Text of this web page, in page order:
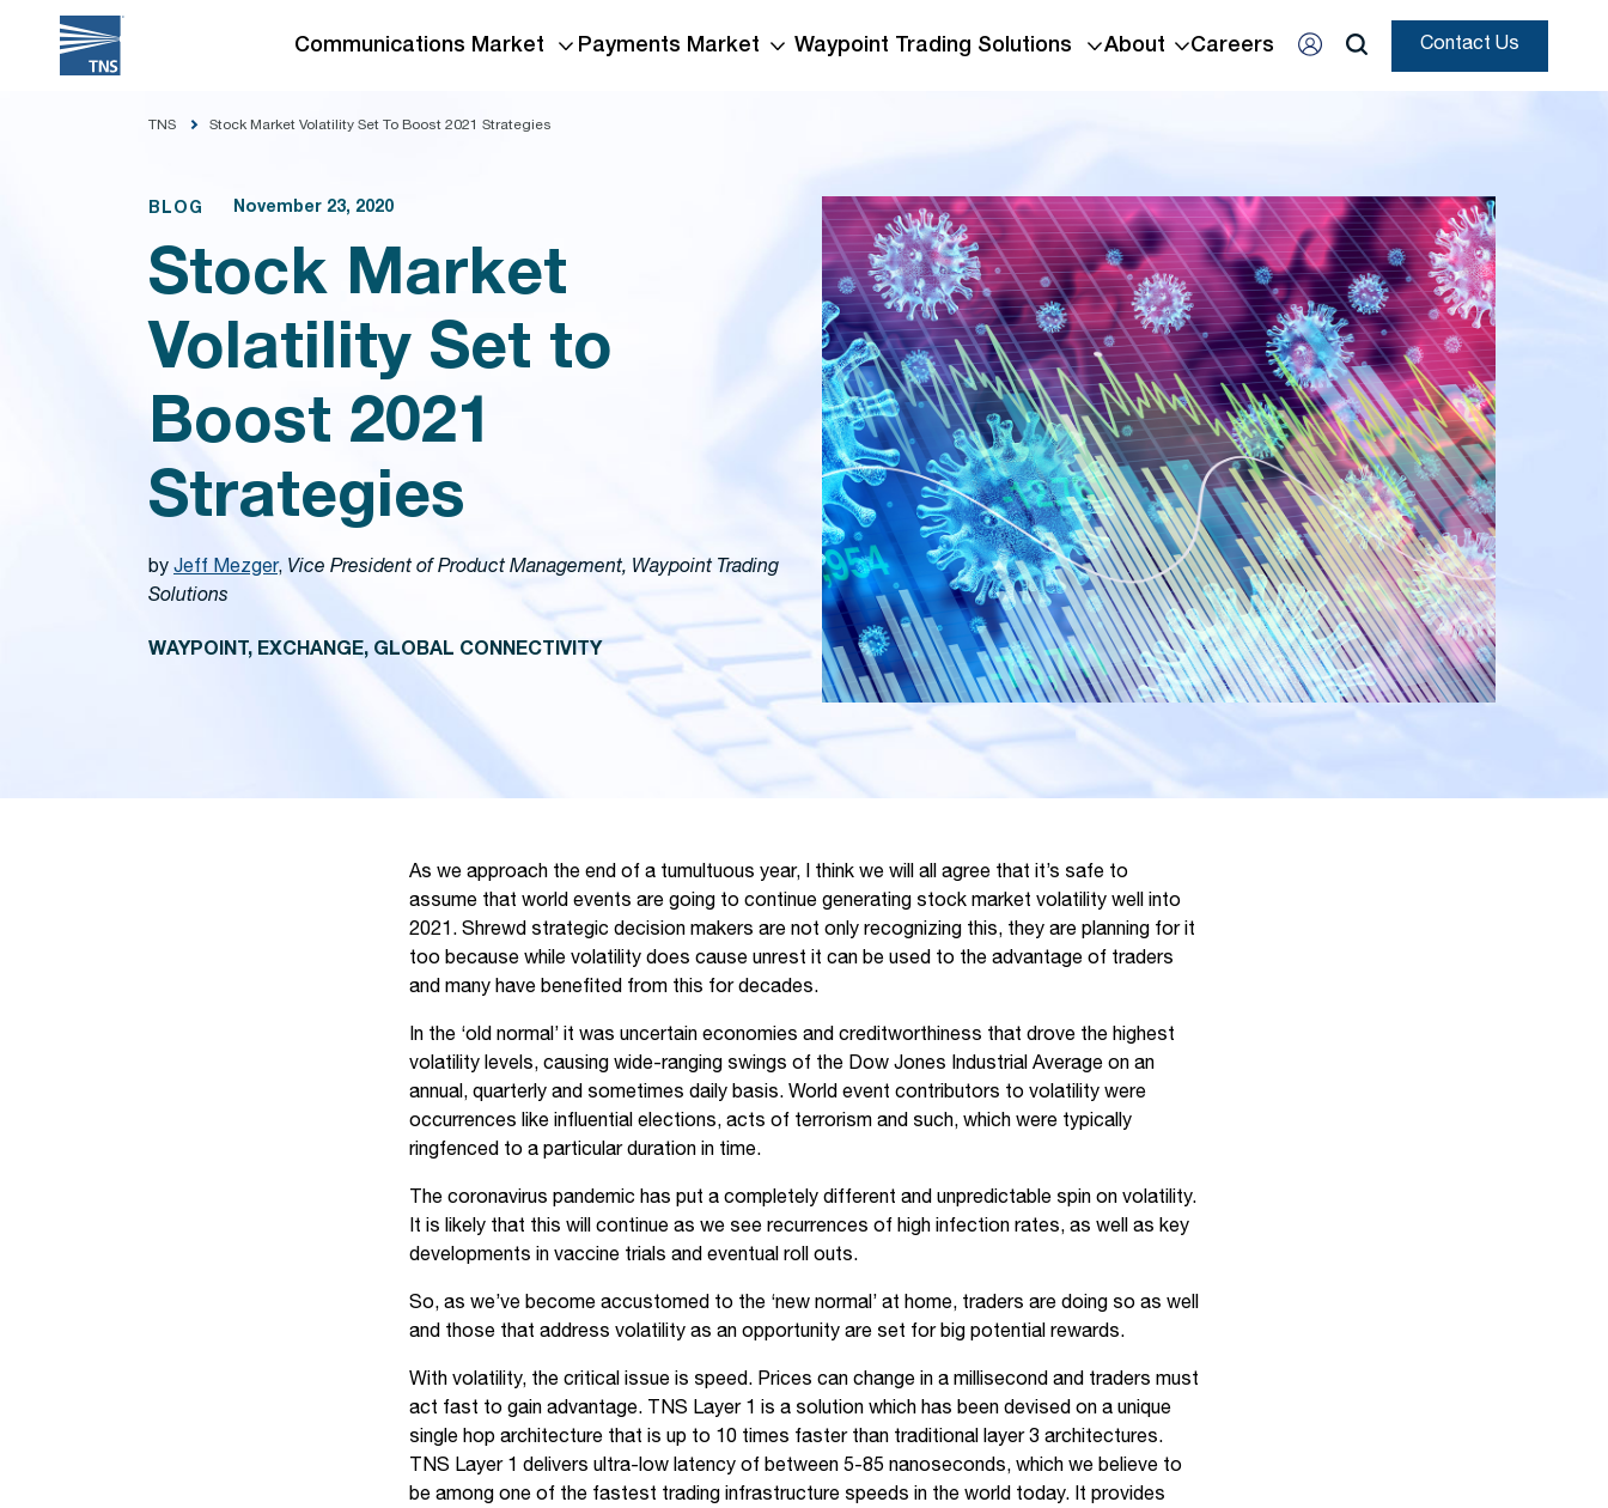
Communications Market Payments Market Waypoint Trading Solutions About Careers Contact Us
TNS Stock Market Volatility Set To Boost 2021 Strategies
BLOG November 23, 2020
Stock Market
Volatility Set to
Boost 2021
Strategies
by Jeff Mezger, Vice President of Product Management, Waypoint Trading
Solutions
WAYPOINT, EXCHANGE, GLOBAL CONNECTIVITY
As we approach the end of a tumultuous year, I think we will all agree that it’s safe to
assume that world events are going to continue generating stock market volatility well into
2021. Shrewd strategic decision makers are not only recognizing this, they are planning for it
too because while volatility does cause unrest it can be used to the advantage of traders
and many have benefited from this for decades.
In the ‘old normal’ it was uncertain economies and creditworthiness that drove the highest
volatility levels, causing wide-ranging swings of the Dow Jones Industrial Average on an
annual, quarterly and sometimes daily basis. World event contributors to volatility were
occurrences like influential elections, acts of terrorism and such, which were typically
ringfenced to a particular duration in time.
The coronavirus pandemic has put a completely different and unpredictable spin on volatility.
It is likely that this will continue as we see recurrences of high infection rates, as well as key
developments in vaccine trials and eventual roll outs.
So, as we’ve become accustomed to the ‘new normal’ at home, traders are doing so as well
and those that address volatility as an opportunity are set for big potential rewards.
With volatility, the critical issue is speed. Prices can change in a millisecond and traders must
act fast to gain advantage. TNS Layer 1 is a solution which has been devised on a unique
single hop architecture that is up to 10 times faster than traditional layer 3 architectures.
TNS Layer 1 delivers ultra-low latency of between 5-85 nanoseconds, which we believe to
be among one of the fastest trading infrastructure speeds in the world today. It provides